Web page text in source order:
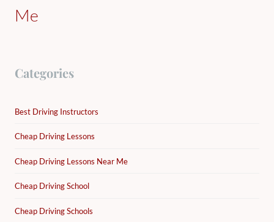
Me
Categories
Best Driving Instructors
Cheap Driving Lessons
Cheap Driving Lessons Near Me
Cheap Driving School
Cheap Driving Schools